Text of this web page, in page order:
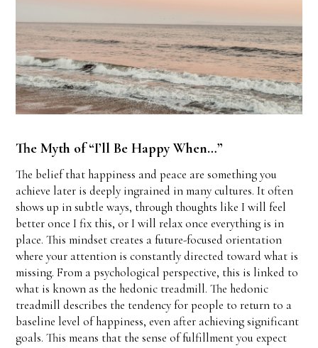
The Myth of “I’ll Be Happy When…”
The belief that happiness and peace are something you
achieve later is deeply ingrained in many cultures. It often
shows up in subtle ways, through thoughts like I will feel
better once I fix this, or I will relax once everything is in
place. This mindset creates a future-focused orientation
where your attention is constantly directed toward what is
missing. From a psychological perspective, this is linked to
what is known as the hedonic treadmill. The hedonic
treadmill describes the tendency for people to return to a
baseline level of happiness, even after achieving significant
goals. This means that the sense of fulfillment you expect